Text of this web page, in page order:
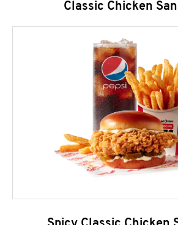
Classic Chicken